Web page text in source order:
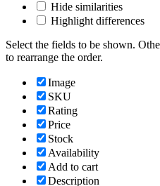
Hide similarities
Highlight differences
Select the fields to be shown.
to rearrange the order.
Image
SKU
Rating
Price
Stock
Availability
Add to cart
Description